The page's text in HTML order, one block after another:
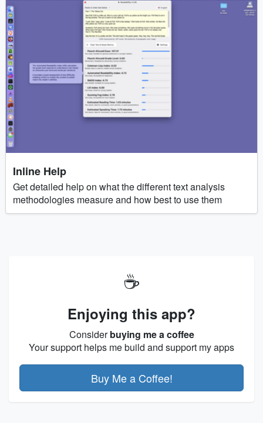
Inline Help
Get detailed help on what the different text analysis
methodologies measure and how best to use them
☕
Enjoying this app?
Considerbuying me a coffee
Your support helps me build and support my apps
Buy Me a Coffee!